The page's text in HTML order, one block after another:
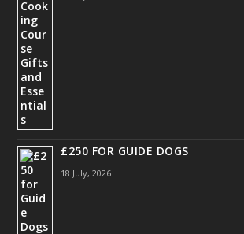
£250 FOR GUIDE DOGS
18 July, 2026